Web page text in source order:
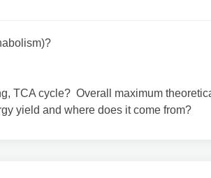
TCA cycle? Overall maximum
yield and where does it come from?